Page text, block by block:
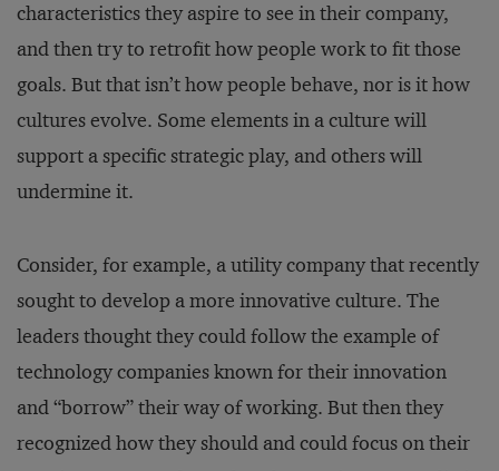
characteristics they aspire to see in their company,
and then try to retrofit how people work to fit those
goals. But that isn’t how people behave, nor is it how
cultures evolve. Some elements in a culture will
support a specific strategic play, and others will
undermine it.
Consider, for example, a utility company that recently
sought to develop a more innovative culture. The
leaders thought they could follow the example of
technology companies known for their innovation
and “borrow” their way of working. But then they
recognized how they should and could focus on their